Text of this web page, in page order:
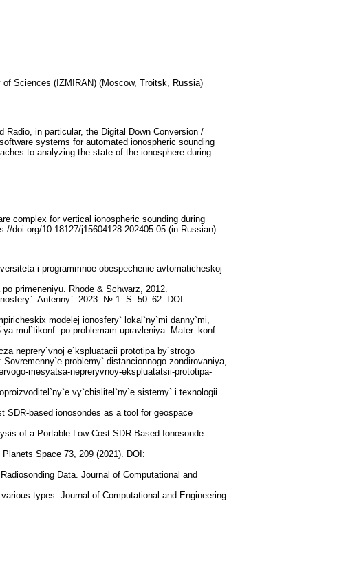
Sciences (IZMIRAN) (Moscow, Troitsk, Russia)
in particular, the Digital Down Conversion /
systems for automated ionospheric sounding
to analyzing the state of the ionosphere during
complex for vertical ionospheric sounding during
10.18127/j15604128-202405-05 (in Russian)
i programmnoe obespechenie avtomaticheskoj
primeneniyu. Rhode & Schwarz, 2012.
Antenny`. 2023. № 1. S. 50–62. DOI:
modelej ionosfery` lokal`ny`mi danny`mi,
mul`tikonf. po problemam upravleniya. Mater. konf.
neprery`vnoj e`kspluatacii prototipa by`strogo
problemy` distancionnogo zondirovaniya,
mesyatsa-nepreryvnoy-ekspluatatsii-prototipa-
vy`chis­litel`ny`e sistemy` i texnologii.
SDR-based ionosondes as a tool for geospace
of a Portable Low-Cost SDR-Based Ionosonde.
Space 73, 209 (2021). DOI:
Data. Journal of Computational and
types. Journal of Computational and Engineering